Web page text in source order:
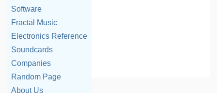
Software
Fractal Music
Electronics Reference
Soundcards
Companies
Random Page
About Us